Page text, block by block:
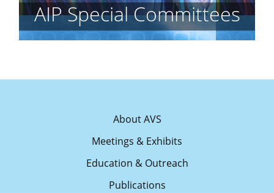
AIP Special Committees
About AVS
Meetings & Exhibits
Education & Outreach
Publications